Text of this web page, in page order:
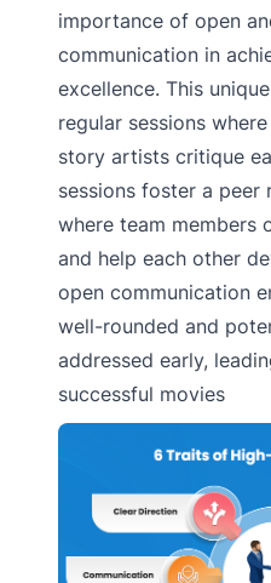
importance of open
communication in
excellence. This
regular sessions
story artists critique
sessions foster a peer
where team members
and help each other
open communication
well-rounded and
addressed early,
successful movies